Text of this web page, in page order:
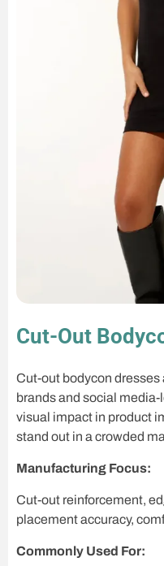
Cut-Out
Cut-out bodycon dresses
brands and social
visual impact in product
stand out in a crowded
Manufacturing Focus:
Cut-out reinforcement,
placement accuracy,
Commonly Used For: